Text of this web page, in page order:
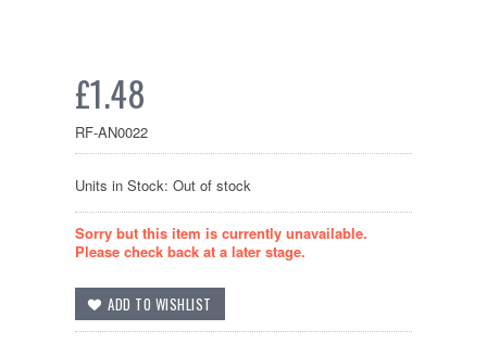
£1.48
RF-AN0022
Units in Stock: Out of stock
Sorry but this item is currently unavailable.
Please check back at a later stage.